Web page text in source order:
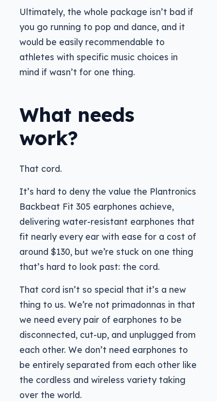
Ultimately, the whole package isn’t bad if
you go running to pop and dance, and it
would be easily recommendable to
athletes with specific music choices in
mind if wasn’t for one thing.
What needs
work?
That cord.
It’s hard to deny the value the Plantronics
Backbeat Fit 305 earphones achieve,
delivering water-resistant earphones that
fit nearly every ear with ease for a cost of
around $130, but we’re stuck on one thing
that’s hard to look past: the cord.
That cord isn’t so special that it’s a new
thing to us. We’re not primadonnas in that
we need every pair of earphones to be
disconnected, cut-up, and unplugged from
each other. We don’t need earphones to
be entirely separated from each other like
the cordless and wireless variety taking
over the world.